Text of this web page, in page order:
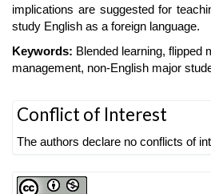
implications are suggested for
study English as a foreign language.
Keywords: Blended learning, flipped
management, non-English major
Article
Details
Conflict of Interest
The authors declare no conflicts of